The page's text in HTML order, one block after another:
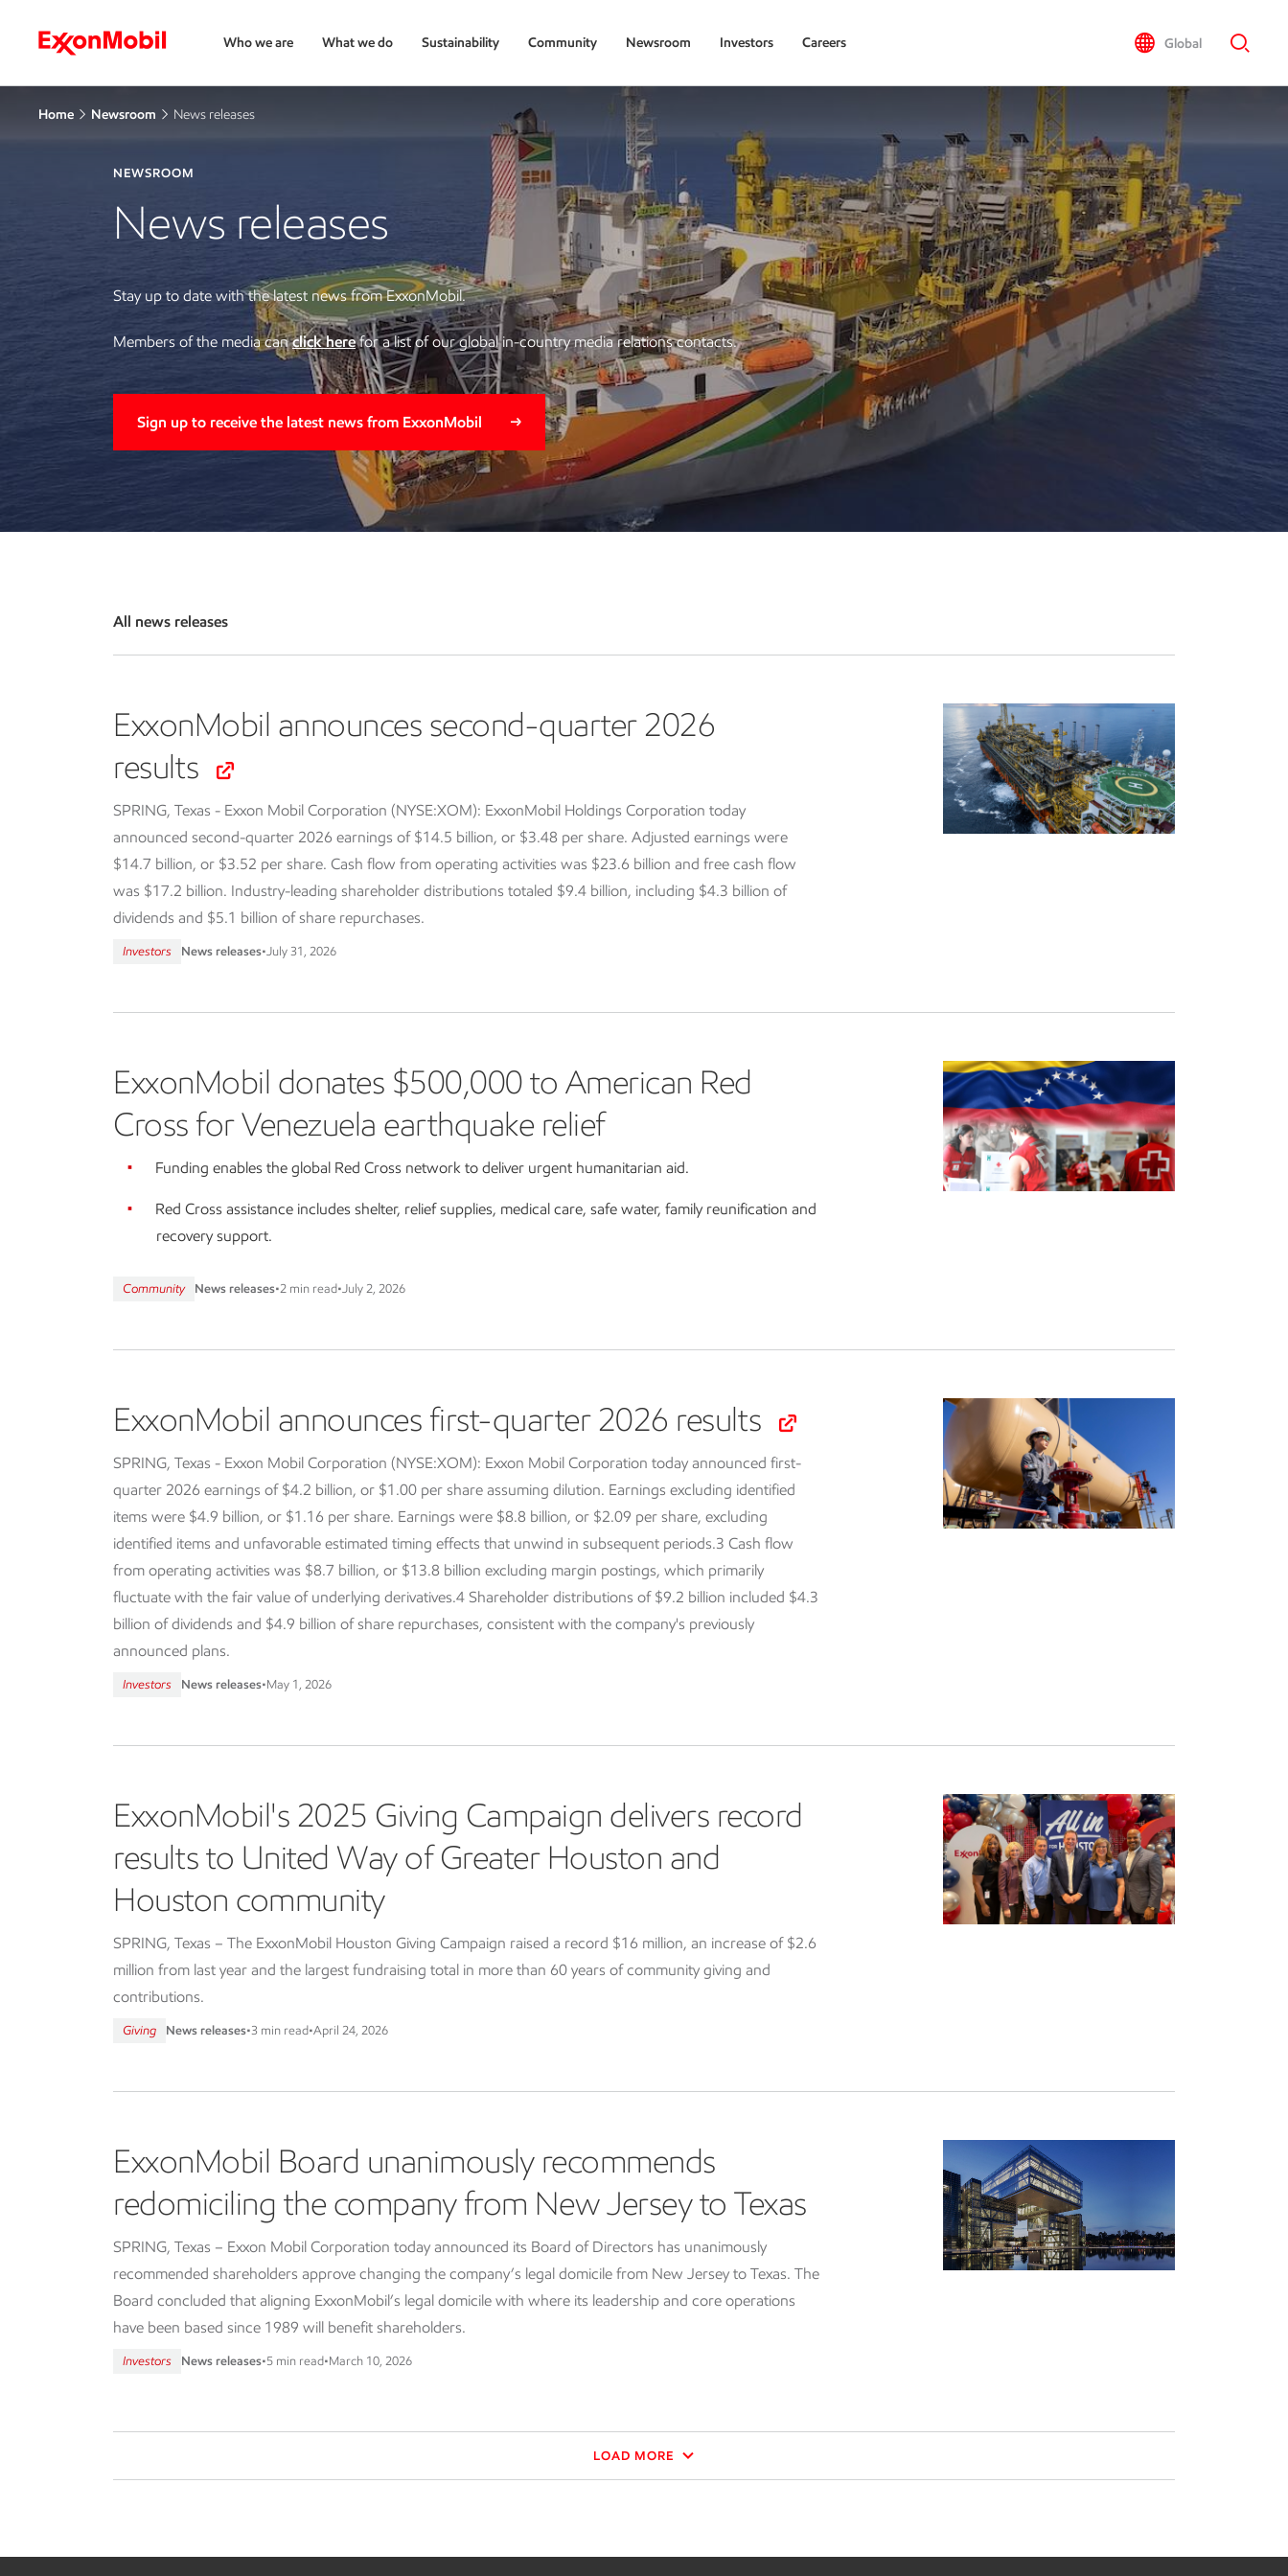
Who we are What we do Sustainability Community Newsroom Investors Careers Global
Home Newsroom News releases
NEWSROOM
News releases
Stay up to date with the latest news from ExxonMobil.
Members of the media canclick herefor a list of our global in-country media relations contacts.
Sign up to receive the latest news from ExxonMobil
All news releases
ExxonMobil announces second-quarter 2026
results
SPRING, Texas - Exxon Mobil Corporation (NYSE:XOM): ExxonMobil Holdings Corporation today
announced second-quarter 2026 earnings of $14.5 billion, or $3.48 per share. Adjusted earnings were
$14.7 billion, or $3.52 per share. Cash flow from operating activities was $23.6 billion and free cash flow
was $17.2 billion. Industry-leading shareholder distributions totaled $9.4 billion, including $4.3 billion of
dividends and $5.1 billion of share repurchases.
Investors News releases•July 31, 2026
ExxonMobil donates $500,000 to American Red
Cross for Venezuela earthquake relief
Funding enables the global Red Cross network to deliver urgent humanitarian aid.
Red Cross assistance includes shelter, relief supplies, medical care, safe water, family reunification and
recovery support.
Community News releases•2 min read•July 2, 2026
ExxonMobil announces first-quarter 2026 results
SPRING, Texas - Exxon Mobil Corporation (NYSE:XOM): Exxon Mobil Corporation today announced first-
quarter 2026 earnings of $4.2 billion, or $1.00 per share assuming dilution. Earnings excluding identified
items were $4.9 billion, or $1.16 per share. Earnings were $8.8 billion, or $2.09 per share, excluding
identified items and unfavorable estimated timing effects that unwind in subsequent periods.3 Cash flow
from operating activities was $8.7 billion, or $13.8 billion excluding margin postings, which primarily
fluctuate with the fair value of underlying derivatives.4 Shareholder distributions of $9.2 billion included $4.3
billion of dividends and $4.9 billion of share repurchases, consistent with the company's previously
announced plans.
Investors News releases•May 1, 2026
ExxonMobil's 2025 Giving Campaign delivers record
results to United Way of Greater Houston and
Houston community
SPRING, Texas – The ExxonMobil Houston Giving Campaign raised a record $16 million, an increase of $2.6
million from last year and the largest fundraising total in more than 60 years of community giving and
contributions.
Giving News releases•3 min read•April 24, 2026
ExxonMobil Board unanimously recommends
redomiciling the company from New Jersey to Texas
SPRING, Texas – Exxon Mobil Corporation today announced its Board of Directors has unanimously
recommended shareholders approve changing the company’s legal domicile from New Jersey to Texas. The
Board concluded that aligning ExxonMobil’s legal domicile with where its leadership and core operations
have been based since 1989 will benefit shareholders.
Investors News releases•5 min read•March 10, 2026
LOAD MORE